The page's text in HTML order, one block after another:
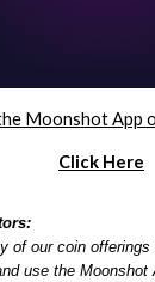
Moonshot App
Click Here
of our coin
use the